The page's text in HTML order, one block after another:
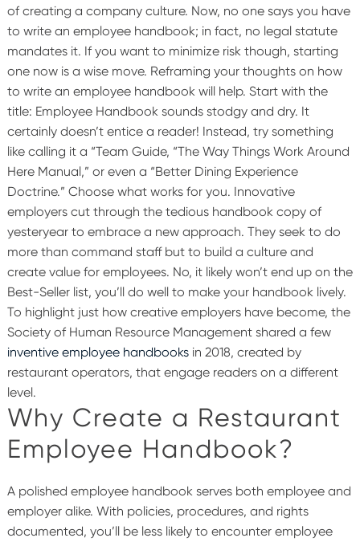
of creating a company culture. Now, no one says you have
to write an employee handbook; in fact, no legal statute
mandates it. If you want to minimize risk though, starting
one now is a wise move. Reframing your thoughts on how
to write an employee handbook will help. Start with the
title: Employee Handbook sounds stodgy and dry. It
certainly doesn’t entice a reader! Instead, try something
like calling it a “Team Guide, “The Way Things Work Around
Here Manual,” or even a “Better Dining Experience
Doctrine.” Choose what works for you. Innovative
employers cut through the tedious handbook copy of
yesteryear to embrace a new approach. They seek to do
more than command staff but to build a culture and
create value for employees. No, it likely won’t end up on the
Best-Seller list, you’ll do well to make your handbook lively.
To highlight just how creative employers have become, the
Society of Human Resource Management shared a few
inventive employee handbooksin 2018, created by
restaurant operators, that engage readers on a different
level.
Why Create a Restaurant
Employee Handbook?
A polished employee handbook serves both employee and
employer alike. With policies, procedures, and rights
documented, you’ll be less likely to encounter employee